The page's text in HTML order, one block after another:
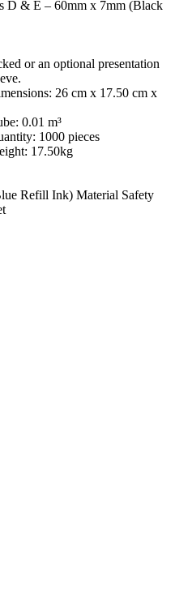
D & E – 60mm x 7mm (Black
or an optional presentation
26 cm x 17.50 cm x
0.01 m³
1000 pieces
17.50kg
Refill Ink) Material Safety